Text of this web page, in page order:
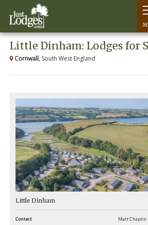
Little Dinham: Lodges for
Cornwall, South West England
Little Dinham
Contact
Matt Chaplin